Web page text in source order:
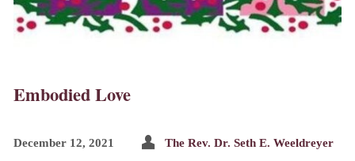
Embodied Love
December 12, 2021 The Rev. Dr. Seth E. Weeldreyer